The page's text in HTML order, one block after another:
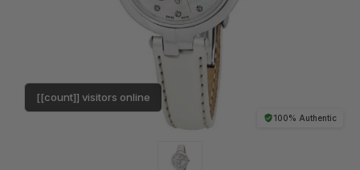
100% Authentic
[[count]] visitors online